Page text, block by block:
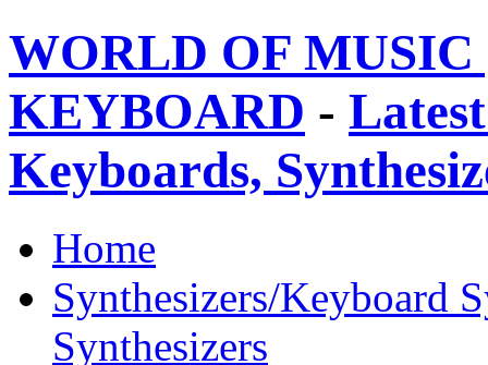
WORLD OF
KEYBOARD -
Keyboards,
Home
Synthesizers/Keyboard
Synthesizers